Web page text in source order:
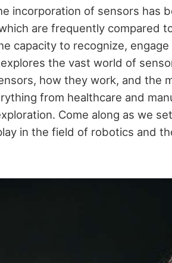
incorporation of sensors has
are frequently compared
capacity to recognize,
the vast world of
how they work, and the
from healthcare and
Come along as we
in the field of robotics and